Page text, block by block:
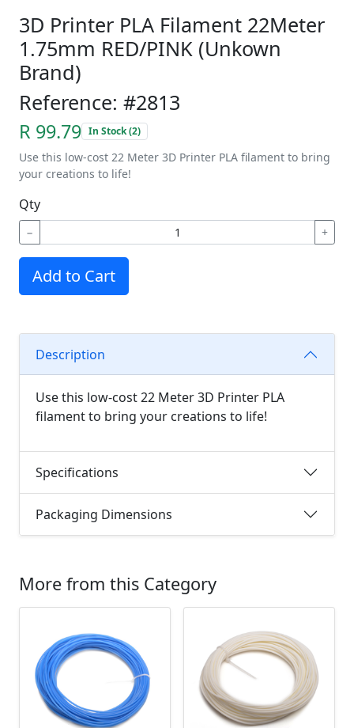
3D Printer PLA Filament 22Meter
1.75mm RED/PINK (Unkown
Brand)
Reference: #2813
R 99.79 In Stock (2)
Use this low-cost 22 Meter 3D Printer PLA filament to bring
your creations to life!
Qty
− +
Add to Cart
Description
Use this low-cost 22 Meter 3D Printer PLA
filament to bring your creations to life!
Specifications
Packaging Dimensions
More from this Category